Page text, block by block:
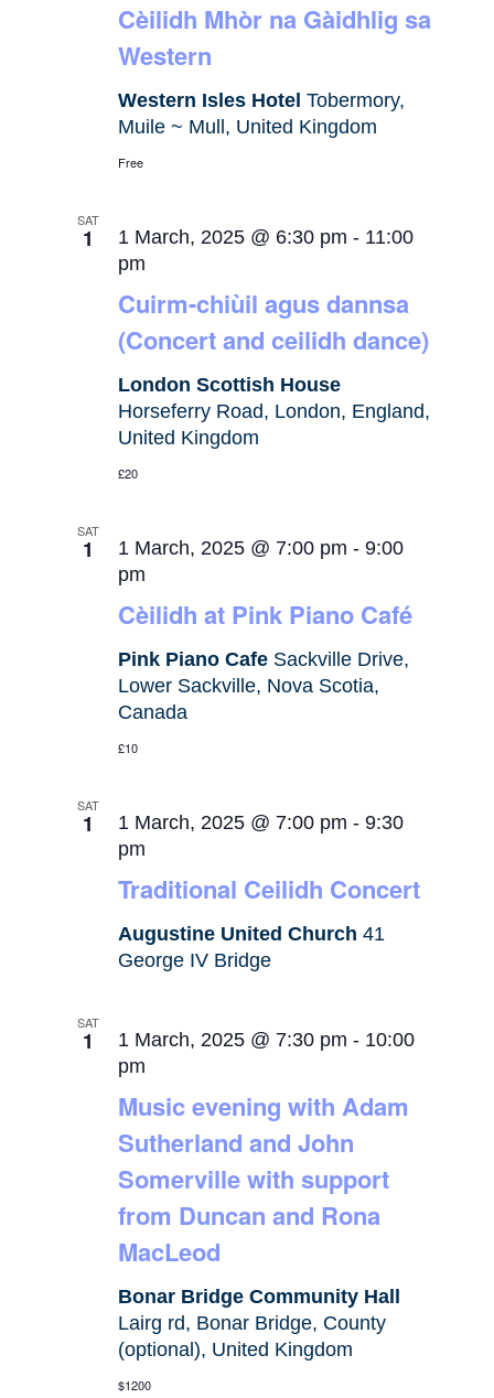
Cèilidh Mhòr na Gàidhlig sa
Western
Western Isles HotelTobermory,
Muile ~ Mull, United Kingdom
Free
SAT
1
Cuirm-chiùil agus dannsa
(Concert and ceilidh dance)
1 March, 2025 @ 6:30 pm - 11:00
pm
London Scottish House
Horseferry Road, London, England,
United Kingdom
£20
SAT
1
Cèilidh at Pink Piano Café
1 March, 2025 @ 7:00 pm -9:00
pm
Pink Piano Cafe Sackville Drive,
Lower Sackville, Nova Scotia,
Canada
£10
SAT
1
Traditional Ceilidh Concert
1 March, 2025 @ 7:00 pm -9:30
pm
Augustine United Church41
George IV Bridge
SAT
1
Music evening with Adam
Sutherland and John
Somerville with support
from Duncan and Rona
MacLeod
1 March, 2025 @ 7:30 pm - 10:00
pm
Bonar Bridge Community Hall
Lairg rd, Bonar Bridge, County
(optional), United Kingdom
$1200